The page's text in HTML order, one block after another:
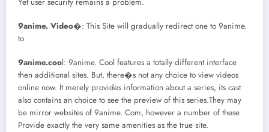
9anime. Video�: This Site will gradually redirect one to 9anime.
to
9anime.cool: 9anime. Cool features a totally different interface
then additional sites. But, there�s not any choice to view videos
online now. It merely provides information about a series, its cast
also contains an choice to see the preview of this series.They may
be mirror websites of 9anime. Com, however a number of these
Provide exactly the very same amenities as the true site.